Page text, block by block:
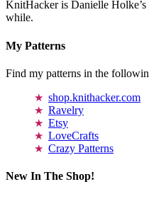
KnitHacker is Danielle Holke’s
while.
My Patterns
Find my patterns in the
shop.knithacker.com
Ravelry
Etsy
LoveCrafts
Crazy Patterns
New In The Shop!